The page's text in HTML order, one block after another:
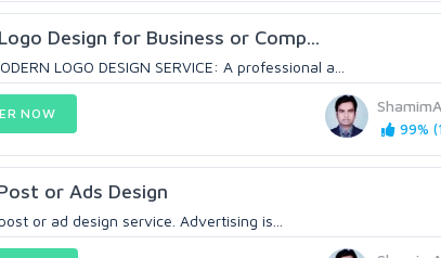
Design for Business or Comp...
LOGO DESIGN SERVICE: A professional a...
99%
NOW
or Ads Design
or ad design service. Advertising is...